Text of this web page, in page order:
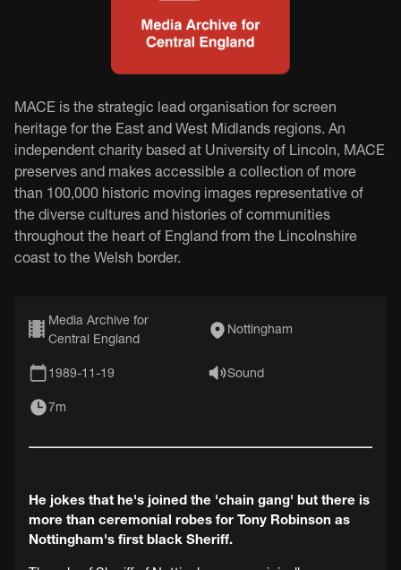
MACE is the strategic lead organisation for screen
heritage for the East and West Midlands regions. An
independent charity based at University of Lincoln, MACE
preserves and makes accessible a collection of more
than 100,000 historic moving images representative of
the diverse cultures and histories of communities
throughout the heart of England from the Lincolnshire
coast to the Welsh border.
Media Archive for
Central England
Nottingham
1989-11-19 Sound
7m
He jokes that he's joined the 'chain gang' but there is
more than ceremonial robes for Tony Robinson as
Nottingham's first black Sheriff.